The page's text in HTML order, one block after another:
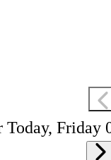
Friday